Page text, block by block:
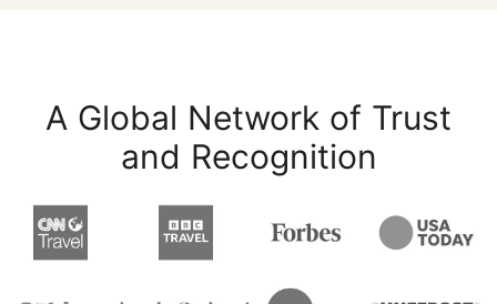
A Global Network of Trust
and Recognition